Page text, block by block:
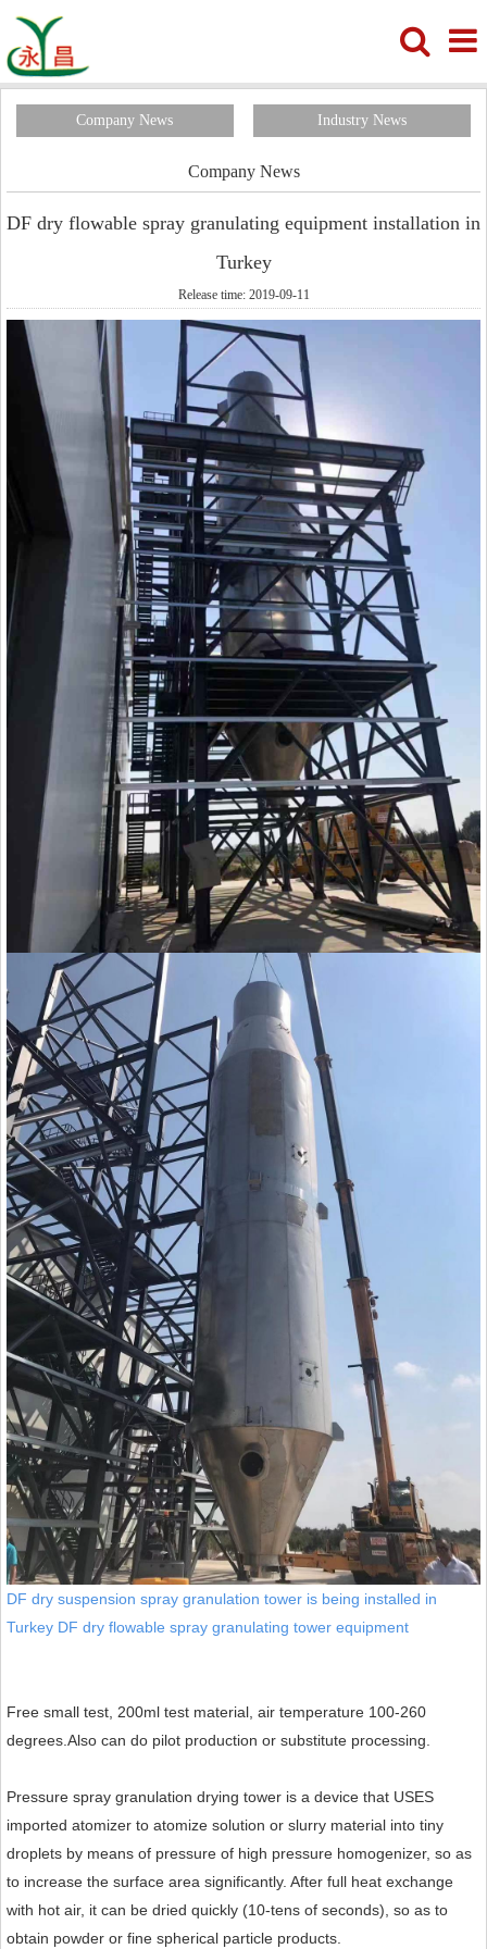
Company News Industry News
Company News
DF dry flowable spray granulating equipment installation in
Turkey
Release time: 2019-09-11
DF dry suspension spray granulation tower is being installed in
Turkey DF dry flowable spray granulating tower equipment
Free small test, 200ml test material, air temperature 100-260
degrees. Also can do pilot production or substitute processing.
Pressure spray granulation drying tower is a device that USES
imported atomizer to atomize solution or slurry material into tiny
droplets by means of pressure of high pressure homogenizer, so as
to increase the surface area significantly. After full heat exchange
with hot air, it can be dried quickly (10-tens of seconds), so as to
obtain powder or fine spherical particle products.